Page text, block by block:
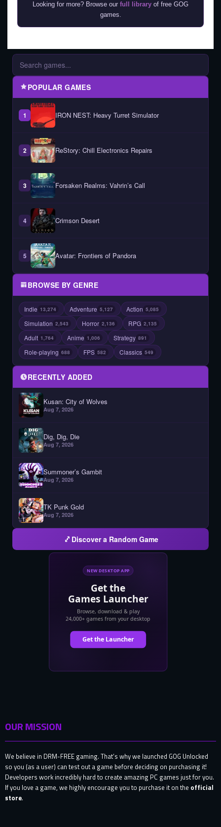
Looking for more? Browse our full library of free GOG
games.
POPULAR GAMES
1 IRON NEST: Heavy Turret Simulator
2 ReStory: Chill Electronics Repairs
3 Forsaken Realms: Vahrin’s Call
4 Crimson Desert
5 Avatar: Frontiers of Pandora
BROWSE BY GENRE
Indie 13,274 Adventure 5,127 Action 5,085
Simulation 2,543 Horror 2,136 RPG 2,135
Adult 1,764 Anime 1,006 Strategy 891
Role-playing 688 FPS 582 Classics 549
RECENTLY ADDED
Kusan: City of Wolves
Aug 7, 2026
Dig, Dig, Die
Aug 7, 2026
Summoner’s Gambit
Aug 7, 2026
TK Punk Gold
Aug 7, 2026
Discover a Random Game
OUR MISSION
We believe in DRM-FREE gaming. That’s why we launched GOG Unlocked
so you (as a user) can test out a game before deciding on purchasing it!
Developers work incredibly hard to create amazing PC games just for you.
If you love a game, we highly encourage you to purchase it on the official
store.